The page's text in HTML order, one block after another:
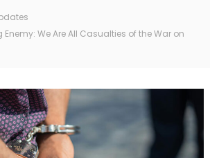
We Are All Casualties of the War on